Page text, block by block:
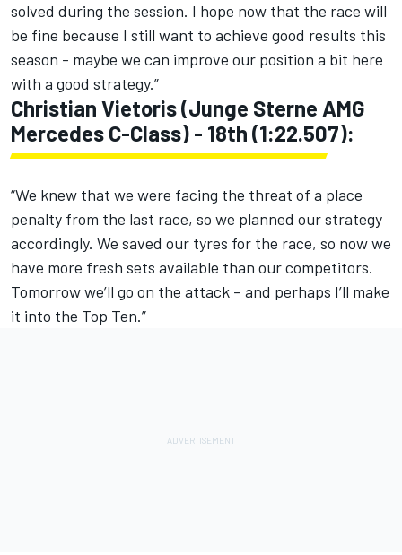
solved during the session. I hope now that the race will
be fine because I still want to achieve good results this
season - maybe we can improve our position a bit here
with a good strategy.”
Christian Vietoris (Junge Sterne AMG
Mercedes C-Class) - 18th (1:22.507):
“We knew that we were facing the threat of a place
penalty from the last race, so we planned our strategy
accordingly. We saved our tyres for the race, so now we
have more fresh sets available than our competitors.
Tomorrow we’ll go on the attack – and perhaps I’ll make
it into the Top Ten.”